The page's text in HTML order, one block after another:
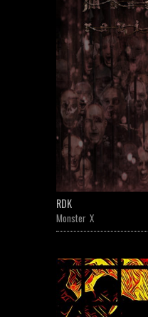
RDK
Monster X